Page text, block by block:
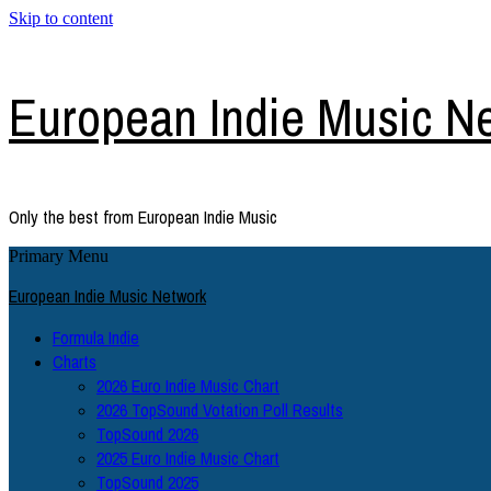
Skip to content
European Indie Music
Only the best from European Indie Music
Primary Menu
European Indie Music Network
Formula Indie
Charts
2026 Euro Indie Music Chart
2026 TopSound Votation Poll Results
TopSound 2026
2025 Euro Indie Music Chart
TopSound 2025